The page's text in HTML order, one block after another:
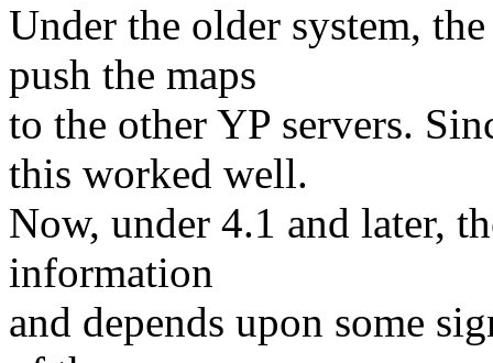
Under the older system,
push the maps
to the other YP servers.
this worked well.
Now, under 4.1 and later,
information
and depends upon some